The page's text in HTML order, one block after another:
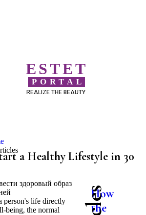
ESTET
PORTAL
REALIZE THE BEAUTY
a Healthy Lifestyle in 30
person's life directly
being, the normal
How
the